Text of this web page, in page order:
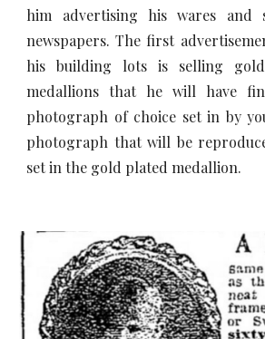
him advertising his wares and
newspapers. The first
his building lots is selling gold
medallions that he will have
photograph of choice set in by
photograph that will be
set in the gold plated medallion.